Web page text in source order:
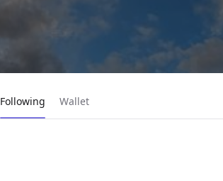
Current page:
Following Wallet